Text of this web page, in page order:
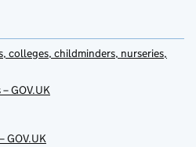
colleges, childminders, nurseries,
GOV.UK
GOV.UK